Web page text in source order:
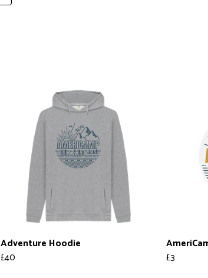
Adventure Hoodie
£40
£3